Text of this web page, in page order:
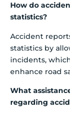
How do
statistics?
Accident
statistics by
incidents,
enhance road
What
regarding